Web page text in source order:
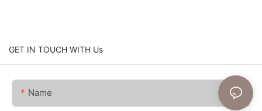
GET IN TOUCH WITH Us
Name